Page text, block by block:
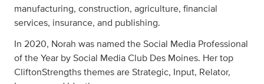
manufacturing, construction, agriculture, financial
services, insurance, and publishing.
In 2020, Norah was named the Social Media Professional
of the Year by Social Media Club Des Moines. Her top
CliftonStrengths themes are Strategic, Input, Relator,